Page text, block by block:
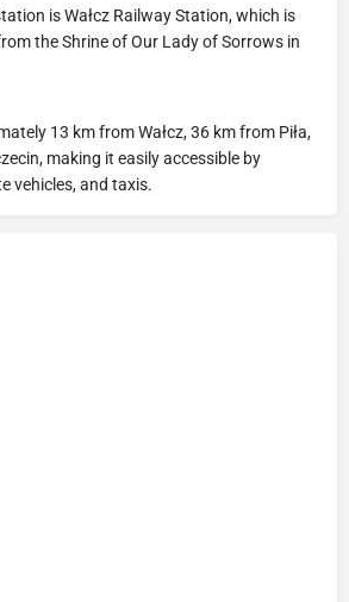
is Wałcz Railway Station, which is
the Shrine of Our Lady of Sorrows in
13 km from Wałcz, 36 km from Piła,
making it easily accessible by
vehicles, and taxis.